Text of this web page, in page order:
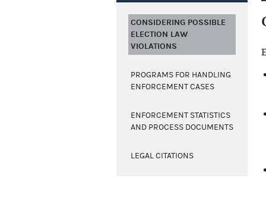
CONSIDERING POSSIBLE
ELECTION LAW
VIOLATIONS
PROGRAMS FOR HANDLING
ENFORCEMENT CASES
ENFORCEMENT STATISTICS
AND PROCESS DOCUMENTS
LEGAL CITATIONS